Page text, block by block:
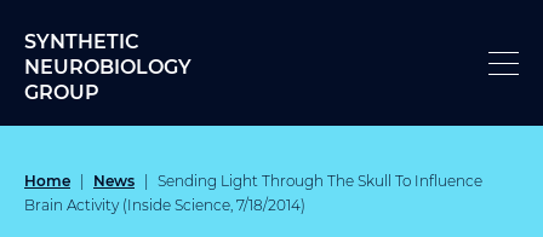
SYNTHETIC
NEUROBIOLOGY
GROUP
Home News
Sending Light Through The Skull To Influence
Brain Activity (Inside Science, 7/18/2014)